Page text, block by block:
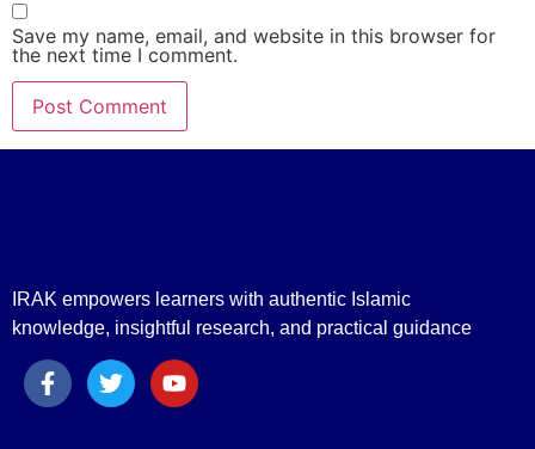
Save my name, email, and website in this browser for
the next time I comment.
IRAK empowers learners with authentic Islamic
knowledge, insightful research, and practical guidance